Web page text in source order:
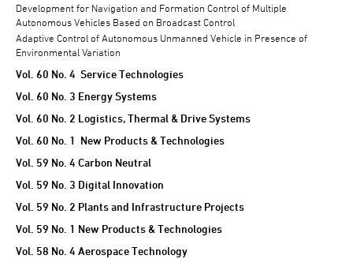
Development for Navigation and Formation Control of Multiple
Autonomous Vehicles Based on Broadcast Control
Adaptive Control of Autonomous Unmanned Vehicle in Presence of
Environmental Variation
Vol. 60 No. 4 Service Technologies
Vol. 60 No. 3 Energy Systems
Vol. 60 No. 2 Logistics, Thermal & Drive Systems
Vol. 60 No. 1 New Products & Technologies
Vol. 59 No. 4 Carbon Neutral
Vol. 59 No. 3 Digital Innovation
Vol. 59 No. 2 Plants and Infrastructure Projects
Vol. 59 No. 1 New Products & Technologies
Vol. 58 No. 4 Aerospace Technology